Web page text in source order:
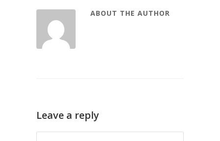
ABOUT THE AUTHOR
Leave a reply